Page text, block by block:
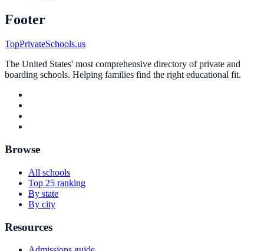
Footer
TopPrivateSchools.us
The United States' most comprehensive directory of private and
boarding schools. Helping families find the right educational fit.
Browse
All schools
Top 25 ranking
By state
By city
Resources